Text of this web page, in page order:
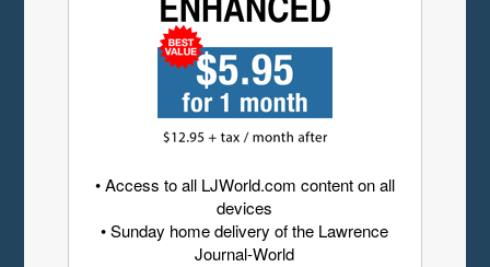
• Access to all LJWorld.com content on all
devices
• Sunday home delivery of the Lawrence
Journal-World